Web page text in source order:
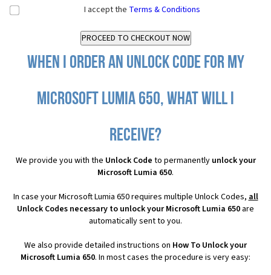
I accept the Terms & Conditions
When I order an Unlock Code for my
Microsoft Lumia 650, what will I
receive?
We provide you with the Unlock Code to permanently unlock your
Microsoft Lumia 650.
In case your Microsoft Lumia 650 requires multiple Unlock Codes,all
Unlock Codes necessary to unlock your Microsoft Lumia 650 are
automatically sent to you.
We also provide detailed instructions on How To Unlock your
Microsoft Lumia 650. In most cases the procedure is very easy: